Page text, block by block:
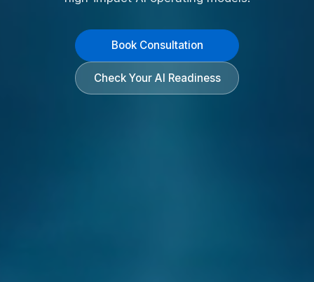
Book Consultation
Check Your AI Readiness